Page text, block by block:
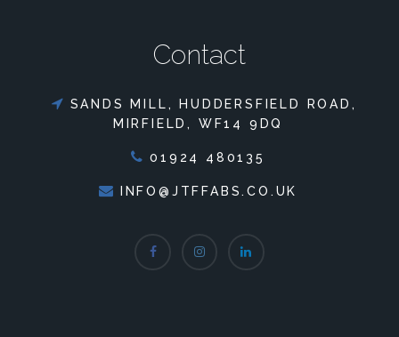
Contact
SANDS MILL, HUDDERSFIELD ROAD,
MIRFIELD, WF14 9DQ
01924 480135
INFO@JTFFABS.CO.UK